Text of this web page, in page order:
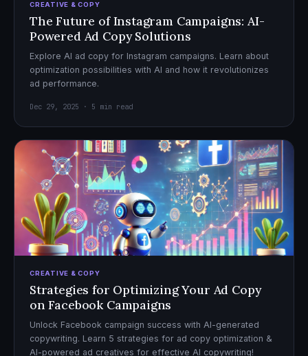
CREATIVE & COPY
The Future of Instagram Campaigns: AI-
Powered Ad Copy Solutions
Explore AI ad copy for Instagram campaigns. Learn about
optimization possibilities with AI and how it revolutionizes
ad performance.
Dec 29, 2025 · 5 min read
CREATIVE & COPY
Strategies for Optimizing Your Ad Copy
on Facebook Campaigns
Unlock Facebook campaign success with AI-generated
copywriting. Learn 5 strategies for ad copy optimization &
AI-powered ad creatives for effective AI copywriting!